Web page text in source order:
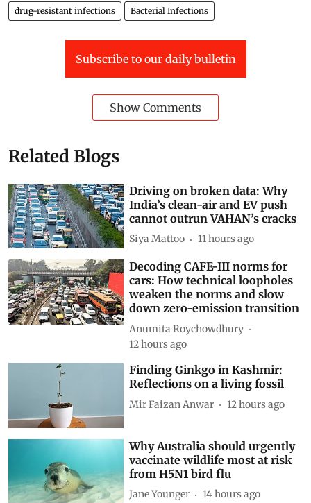
drug-resistant infections Bacterial Infections
Subscribe to our daily bulletin
Show Comments
Related Blogs
Driving on broken data: Why
India’s clean-air and EV push
cannot outrun VAHAN’s cracks
Siya Mattoo 11 hours ago
Decoding CAFE-III norms for
cars: How technical loopholes
weaken the norms and slow
down zero-emission transition
Anumita Roychowdhury
12 hours ago
Finding Ginkgo in Kashmir:
Reflections on a living fossil
Mir Faizan Anwar 12 hours ago
Why Australia should urgently
vaccinate wildlife most at risk
from H5N1 bird flu
Jane Younger 14 hours ago